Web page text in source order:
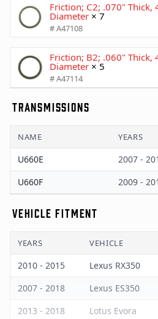
Friction; C2; .070" Thick,
Diameter × 7
# A47108
Friction; B2; .060" Thick,
Diameter × 5
# A47114
TRANSMISSIONS
NAME YEARS
U660E
2007 -
U660F
2009 -
VEHICLE FITMENT
YEARS VEHICLE
2010 - 2015 Lexus RX350
2007 - 2018
Lexus ES350
2013 - 2018
Lotus Evora